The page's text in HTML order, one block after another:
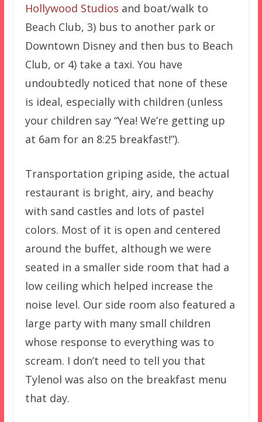
Hollywood Studios and boat/walk to
Beach Club, 3) bus to another park or
Downtown Disney and then bus to Beach
Club, or 4) take a taxi. You have
undoubtedly noticed that none of these
is ideal, especially with children (unless
your children say “Yea! We’re getting up
at 6am for an 8:25 breakfast!”).
Transportation griping aside, the actual
restaurant is bright, airy, and beachy
with sand castles and lots of pastel
colors. Most of it is open and centered
around the buffet, although we were
seated in a smaller side room that had a
low ceiling which helped increase the
noise level. Our side room also featured a
large party with many small children
whose response to everything was to
scream. I don’t need to tell you that
Tylenol was also on the breakfast menu
that day.